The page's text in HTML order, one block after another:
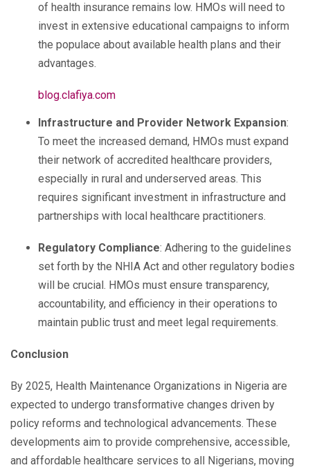
of health insurance remains low. HMOs will need to
invest in extensive educational campaigns to inform
the populace about available health plans and their
advantages.
blog.clafiya.com
Infrastructure and Provider Network Expansion:
To meet the increased demand, HMOs must expand
their network of accredited healthcare providers,
especially in rural and underserved areas. This
requires significant investment in infrastructure and
partnerships with local healthcare practitioners.
Regulatory Compliance: Adhering to the guidelines
set forth by the NHIA Act and other regulatory bodies
will be crucial. HMOs must ensure transparency,
accountability, and efficiency in their operations to
maintain public trust and meet legal requirements.
Conclusion
By 2025, Health Maintenance Organizations in Nigeria are
expected to undergo transformative changes driven by
policy reforms and technological advancements. These
developments aim to provide comprehensive, accessible,
and affordable healthcare services to all Nigerians, moving